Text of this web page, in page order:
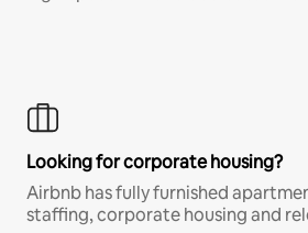
Looking for corporate housing?
Airbnb has fully furnished
staffing, corporate housing and